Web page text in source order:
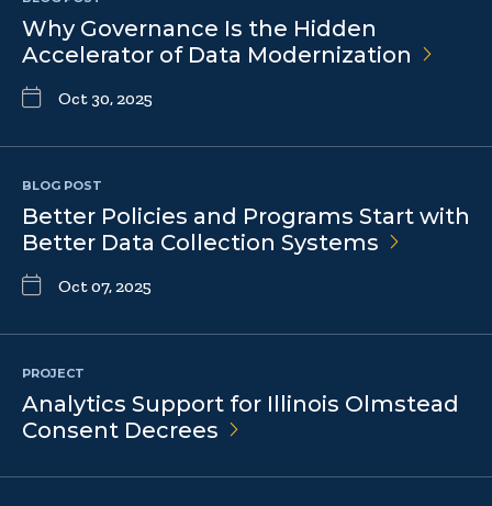
Why Governance Is the Hidden
Accelerator of Data Modernization
Oct 30, 2025
BLOG POST
Better Policies and Programs Start with
Better Data Collection Systems
Oct 07, 2025
PROJECT
Analytics Support for Illinois Olmstead
Consent Decrees